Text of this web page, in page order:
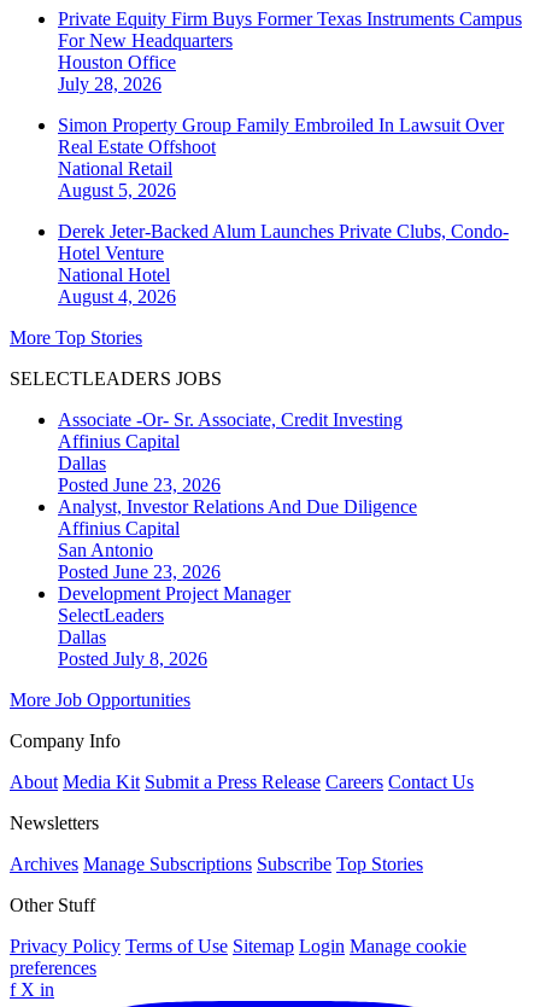
Private Equity Firm Buys Former Texas Instruments Campus
For New Headquarters
Houston Office
July 28, 2026
Simon Property Group Family Embroiled In Lawsuit Over
Real Estate Offshoot
National Retail
August 5, 2026
Derek Jeter-Backed Alum Launches Private Clubs, Condo-
Hotel Venture
National Hotel
August 4, 2026
More Top Stories
SELECTLEADERS JOBS
Associate -Or- Sr. Associate, Credit Investing
Affinius Capital
Dallas
Posted June 23, 2026
Analyst, Investor Relations And Due Diligence
Affinius Capital
San Antonio
Posted June 23, 2026
Development Project Manager
SelectLeaders
Dallas
Posted July 8, 2026
More Job Opportunities
Company Info
About Media Kit Submit a Press Release Careers Contact Us
Newsletters
Archives Manage Subscriptions Subscribe Top Stories
Other Stuff
Privacy Policy Terms of Use Sitemap Login Manage cookie
preferences
f X in